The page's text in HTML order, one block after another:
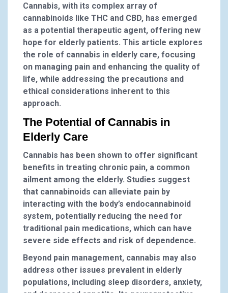
Cannabis, with its complex array of
cannabinoids like THC and CBD, has emerged
as a potential therapeutic agent, offering new
hope for elderly patients. This article explores
the role of cannabis in elderly care, focusing
on managing pain and enhancing the quality of
life, while addressing the precautions and
ethical considerations inherent to this
approach.
The Potential of Cannabis in
Elderly Care
Cannabis has been shown to offer significant
benefits in treating chronic pain, a common
ailment among the elderly. Studies suggest
that cannabinoids can alleviate pain by
interacting with the body’s endocannabinoid
system, potentially reducing the need for
traditional pain medications, which can have
severe side effects and risk of dependence.
Beyond pain management, cannabis may also
address other issues prevalent in elderly
populations, including sleep disorders, anxiety,